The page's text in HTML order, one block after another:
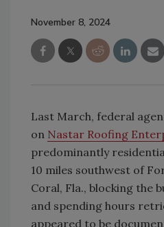
November 8, 2024
Last March, federal
on Nastar Roofing
predominantly
10 miles southwest of
Coral, Fla., blocking the
and spending hours
appeared to be